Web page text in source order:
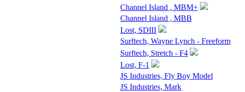
Channel Island , MBM+
Channel Island , MBB
Lost, SDIII
Surftech, Wayne Lynch - Freeform
Surftech, Stretch - F4
Lost, F-1
JS Industries, Fly Boy Model
JS Industries, Mark